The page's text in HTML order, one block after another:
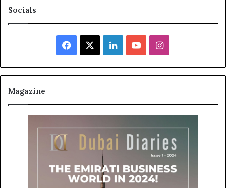
Socials
Facebook LinkedInYouTubeInstagram
Magazine